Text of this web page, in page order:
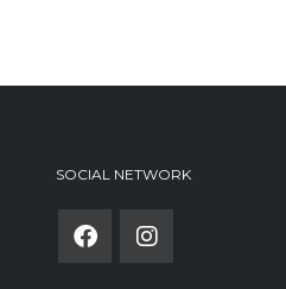
SOCIAL NETWORK